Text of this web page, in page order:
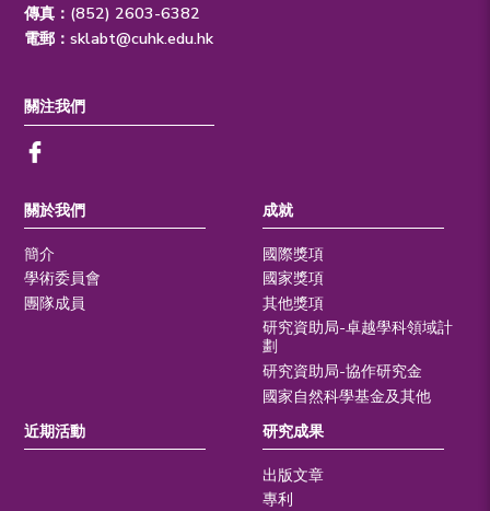
傳真：(852) 2603-6382
電郵：sklabt@cuhk.edu.hk
關於我們
簡介
學術委員會
團隊成員
成就
國際獎項
國家獎項
其他獎項
研究資助局-卓越學科領域計
劃
研究資助局-協作研究金
國家自然科學基金及其他
近期活動
研究成果
出版文章
專利
關注我們